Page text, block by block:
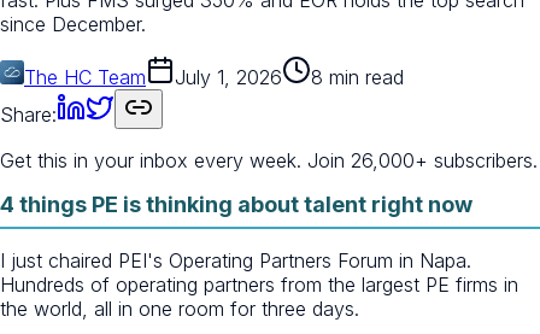
since December.
The HC Team July 1, 2026
8 min read
Share:
Get this in your inbox every week. Join 26,000+ subscribers.
4 things PE is thinking about talent right now
I just chaired PEI's Operating Partners Forum in Napa.
Hundreds of operating partners from the largest PE firms in
the world, all in one room for three days.